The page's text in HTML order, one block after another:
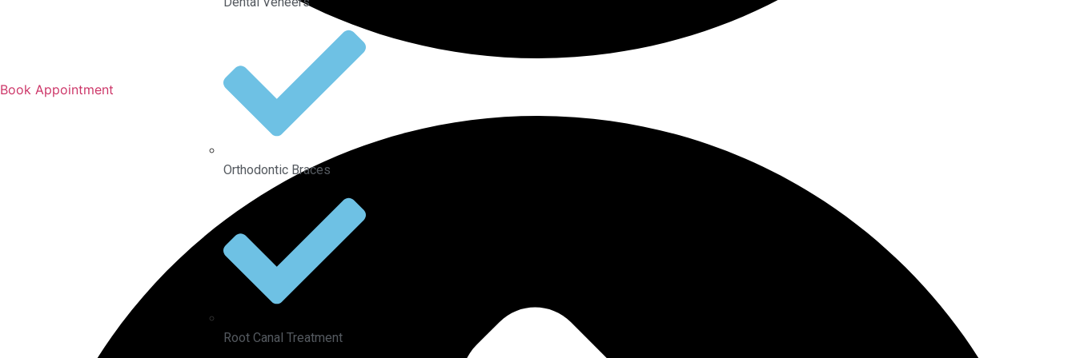
Orthodontic Braces
Root Canal Treatment
Book Appointment